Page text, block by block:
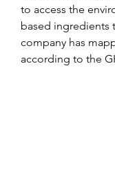
to access the
based ingredients
company has
according to the